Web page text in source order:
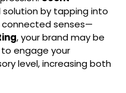
by tapping into
senses—
, your brand may be
engage your
level, increasing both